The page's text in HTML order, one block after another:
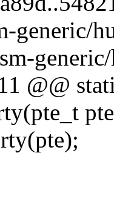
generic/
@@